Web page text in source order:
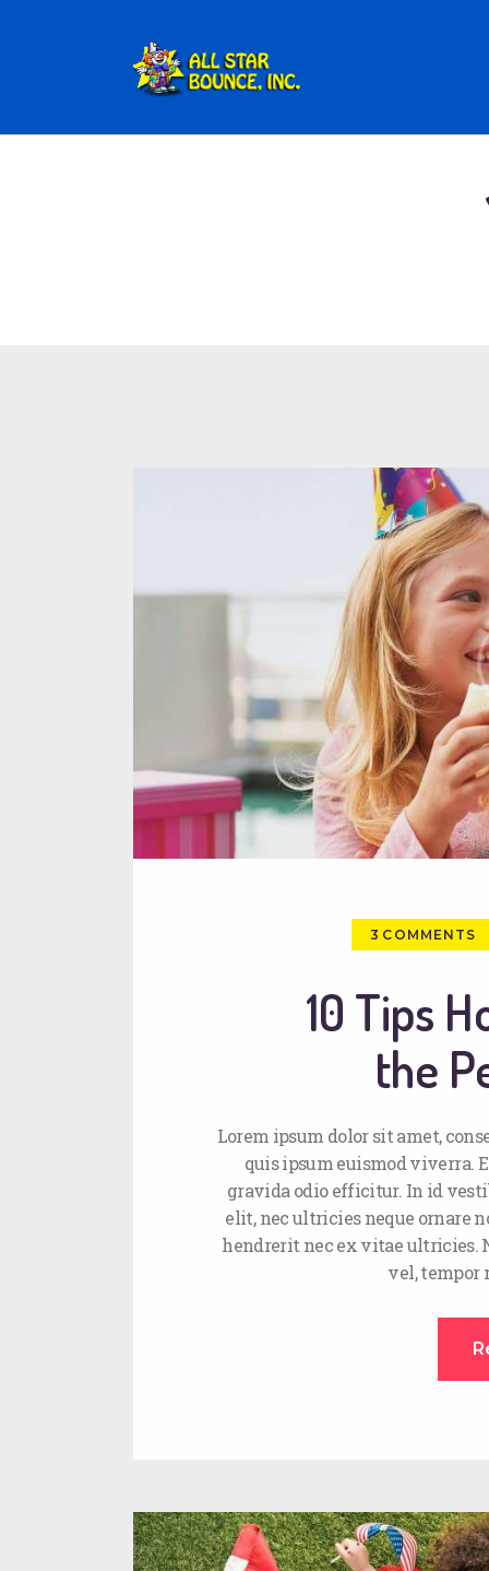
3 COMMENTS
10 Tips
the
Lorem ipsum dolor sit amet,
quis ipsum euismod viverra.
gravida odio efficitur. In id
elit, nec ultricies neque ornare
hendrerit nec ex vitae ultricies.
vel, tempor